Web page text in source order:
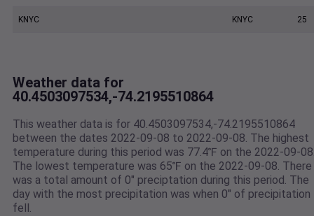
KNYC KNYC 25
Weather data for
40.4503097534,-74.2195510864
This weather data is for 40.4503097534,-74.2195510864
between the dates 2022-09-08 to 2022-09-08. The highest
temperature during this period was 77.4℉ on the 2022-09-
The lowest temperature was 65℉ on the 2022-09-08. There
was a total amount of 0" preciptation during this period. The
day with the most precipitation was when 0" of precipitation
fell.